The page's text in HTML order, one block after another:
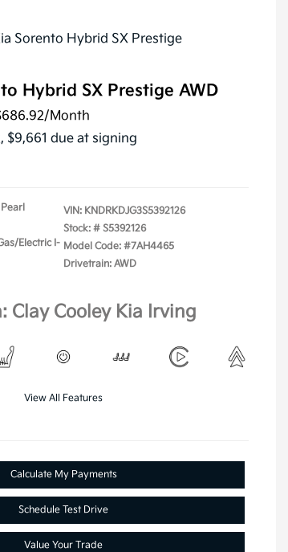
Hybrid SX Prestige AWD
/Month
$9,661 due at signing
Electric I-
VIN: KNDRKDJG3S5392126
Stock: # S5392126
Model Code: #7AH4465
Drivetrain: AWD
Clay Cooley Kia Irving
View All Features
Calculate My Payments
Schedule Test Drive
Value Your Trade